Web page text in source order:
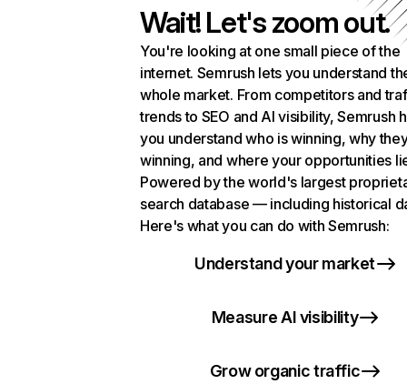
Wait! Let's zoom out.
You're looking at one small piece of the
internet. Semrush lets you understand
whole market. From competitors and
trends to SEO and AI visibility, Semrush
you understand who is winning, why
winning, and where your opportunities
Powered by the world's largest
search database — including historical
Here's what you can do with Semrush:
Understand your market
Measure AI visibility
Grow organic traffic